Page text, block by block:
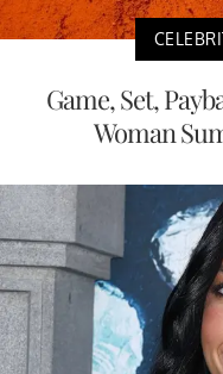
Game, Set,
Woman